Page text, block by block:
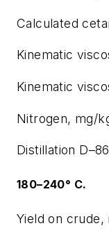
Calculated
Kinematic
Kinematic
Nitrogen, mg/
Distillation
180–240° C.
Yield on crude,